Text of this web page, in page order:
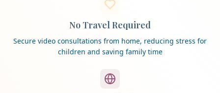
No Travel Required
Secure video consultations from home, reducing stress for
children and saving family time